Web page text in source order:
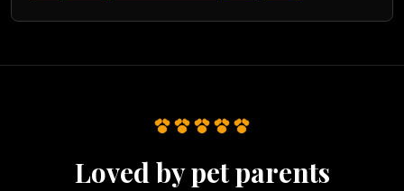
Loved by pet parents